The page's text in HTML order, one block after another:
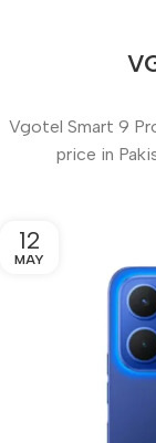
Vgotel Smart 9
price in
12
MAY